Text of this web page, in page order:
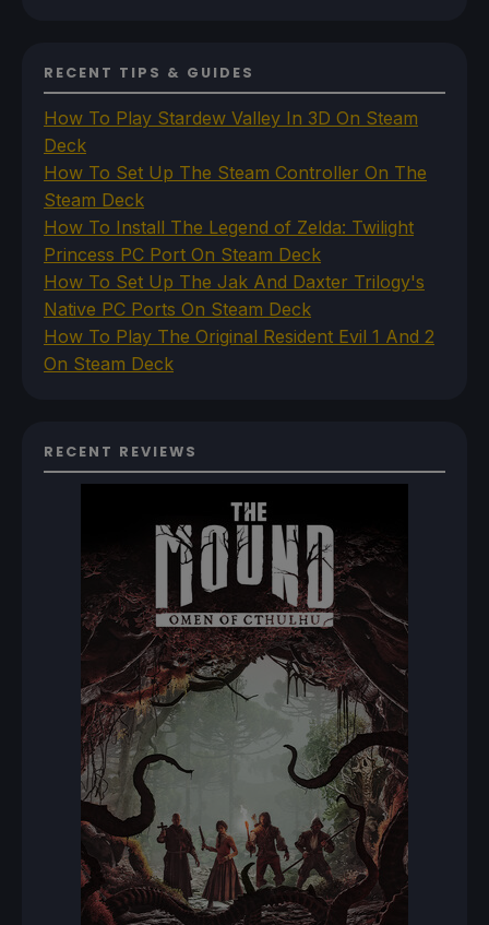
RECENT TIPS & GUIDES
How To Play Stardew Valley In 3D On Steam
Deck
How To Set Up The Steam Controller On The
Steam Deck
How To Install The Legend of Zelda: Twilight
Princess PC Port On Steam Deck
How To Set Up The Jak And Daxter Trilogy's
Native PC Ports On Steam Deck
How To Play The Original Resident Evil 1 And 2
On Steam Deck
RECENT REVIEWS